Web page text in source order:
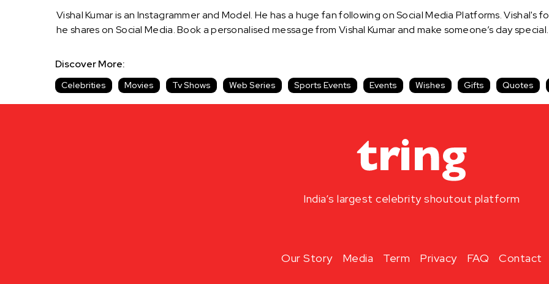
Vishal Kumar is an Instagrammer and Model. He has a huge fan following on Social Media Platforms.
he shares on Social Media. Book a personalised message from Vishal Kumar and make someone’s day
Discover More:
Celebrities Movies Tv Shows Web Series Sports Events Events Wishes Gifts Quotes
India’s largest celebrity shoutout platform
Our Story Media Term Privacy FAQ Contact